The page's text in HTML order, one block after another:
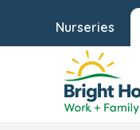
Nurseries